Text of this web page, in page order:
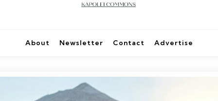
About Newsletter Contact Advertise